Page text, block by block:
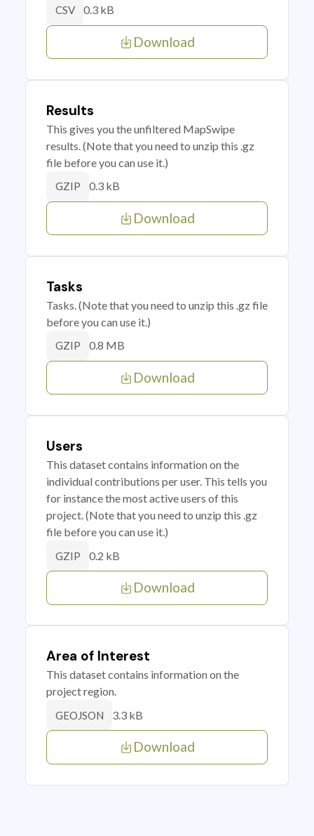
CSV 0.3 kB
Download
Results
This gives you the unfiltered MapSwipe
results. (Note that you need to unzip this .gz
file before you can use it.)
GZIP 0.3 kB
Download
Tasks
Tasks. (Note that you need to unzip this .gz file
before you can use it.)
GZIP 0.8 MB
Download
Users
This dataset contains information on the
individual contributions per user. This tells you
for instance the most active users of this
project. (Note that you need to unzip this .gz
file before you can use it.)
GZIP 0.2 kB
Download
Area of Interest
This dataset contains information on the
project region.
GEOJSON 3.3 kB
Download